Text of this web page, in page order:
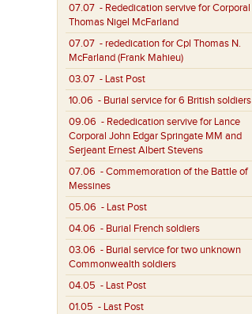
07.07 - Rededication servive for Corporal
Thomas Nigel McFarland
07.07 - rededication for Cpl Thomas N.
McFarland (Frank Mahieu)
03.07 - Last Post
10.06 - Burial service for 6 British soldiers
09.06 - Rededication servive for Lance
Corporal John Edgar Springate MM and
Serjeant Ernest Albert Stevens
07.06 - Commemoration of the Battle of
Messines
05.06 - Last Post
04.06 - Burial French soldiers
03.06 - Burial service for two unknown
Commonwealth soldiers
04.05 - Last Post
01.05 - Last Post